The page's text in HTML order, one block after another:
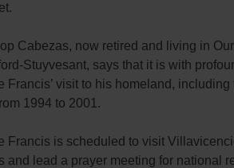
Cabezas, now retired and living in
Stuyvesant, says that it is with
Francis’ visit to his homeland,
1994 to 2001.
Francis is scheduled to visit
and lead a prayer meeting for national